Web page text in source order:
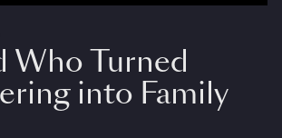
Who Turned
into Family